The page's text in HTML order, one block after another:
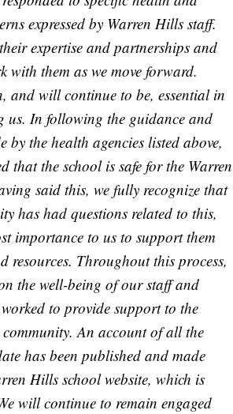
expressed by Warren Hills staff.
expertise and partnerships and
with them as we move forward.
and will continue to be, essential in
us. In following the guidance and
by the health agencies listed above,
that the school is safe for the Warren
said this, we fully recognize that
has had questions related to this,
importance to us to support them
resources. Throughout this process,
the well-being of our staff and
worked to provide support to the
An account of all the
has been published and made
Hills school website, which is
will continue to remain engaged